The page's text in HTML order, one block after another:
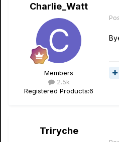
Charlie_Watt
Members
2.5k
Registered Products:6
Triryche